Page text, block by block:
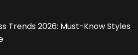
Trends 2026: Must-Know Styles